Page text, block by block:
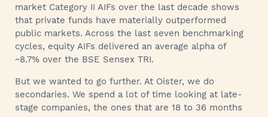
market Category II AIFs over the last decade shows
that private funds have materially outperformed
public markets. Across the last seven benchmarking
cycles, equity AIFs delivered an average alpha of
~8.7% over the BSE Sensex TRI.
But we wanted to go further. At Oister, we do
secondaries. We spend a lot of time looking at late-
stage companies, the ones that are 18 to 36 months